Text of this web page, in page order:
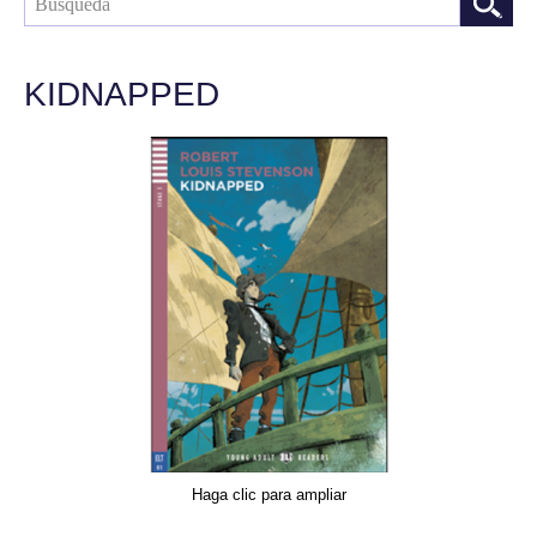
KIDNAPPED
Haga clic para ampliar